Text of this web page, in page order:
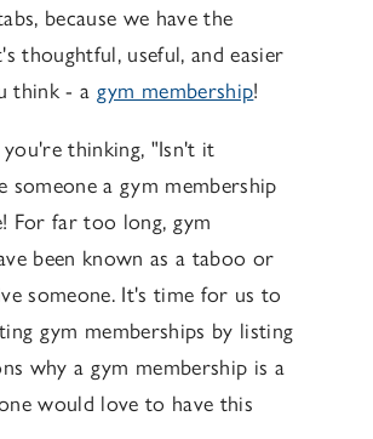
because we have the
thoughtful, useful, and easier
think - a gym membership!
thinking, "Isn't it
someone a gym membership
For far too long, gym
been known as a taboo or
someone. It's time for us to
gym memberships by listing
why a gym membership is a
would love to have this